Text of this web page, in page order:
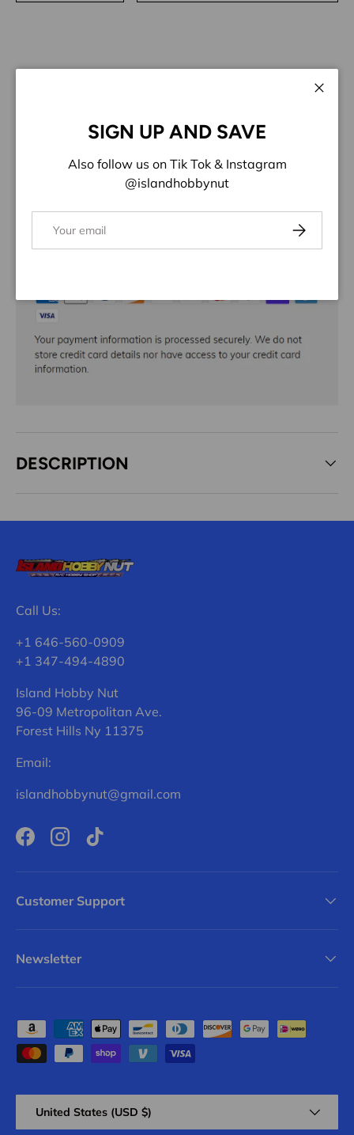
DESCRIPTION
SIGN UP AND SAVE
Also follow us on Tik Tok & Instagram
@islandhobbynut
Subscribe
Call Us:
+1 646-560-0909
+1 347-494-4890
Island Hobby Nut
96-09 Metropolitan Ave.
Forest Hills Ny 11375
Email:
islandhobbynut@gmail.com
FacebookInstagram
TikTok
Customer Support
Newsletter
Payment methods accepted
United States (USD $)